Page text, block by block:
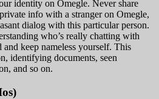
identity on Omegle. Never share
info with a stranger on Omegle,
dialog with this particular person.
who’s really chatting with
keep nameless yourself. This
identifying documents, seen
and so on.